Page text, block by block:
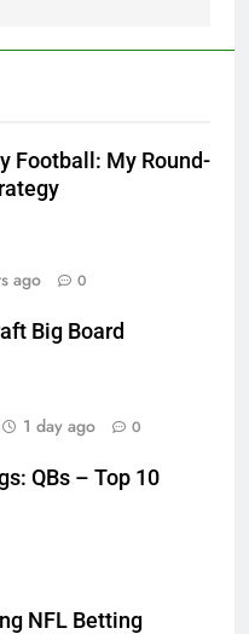
Football: My Round-
ago 0
Big Board
1 day ago 0
QBs – Top 10
NFL Betting